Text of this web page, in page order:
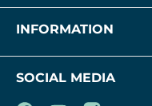
INFORMATION
SOCIAL MEDIA